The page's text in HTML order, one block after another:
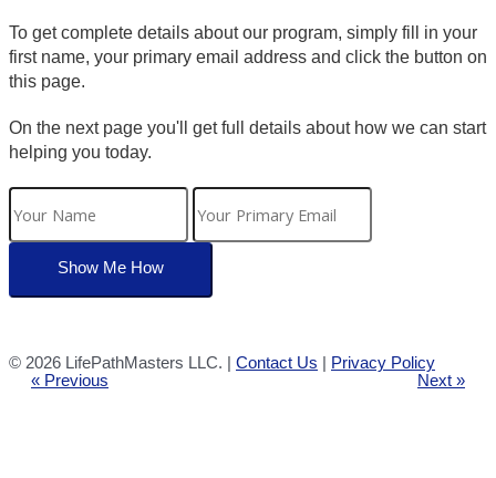
To get complete details about our program, simply fill in your
first name, your primary email address and click the button on
this page.
On the next page you'll get full details about how we can start
helping you today.
© 2026 LifePathMasters LLC. | Contact Us | Privacy Policy
« Previous Next »